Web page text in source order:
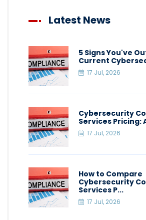
Latest News
5 Signs You've
Current
17 Jul, 2026
Cybersecurity
Services Pricing:
17 Jul, 2026
How to Compare
Cybersecurity
Services P...
17 Jul, 2026